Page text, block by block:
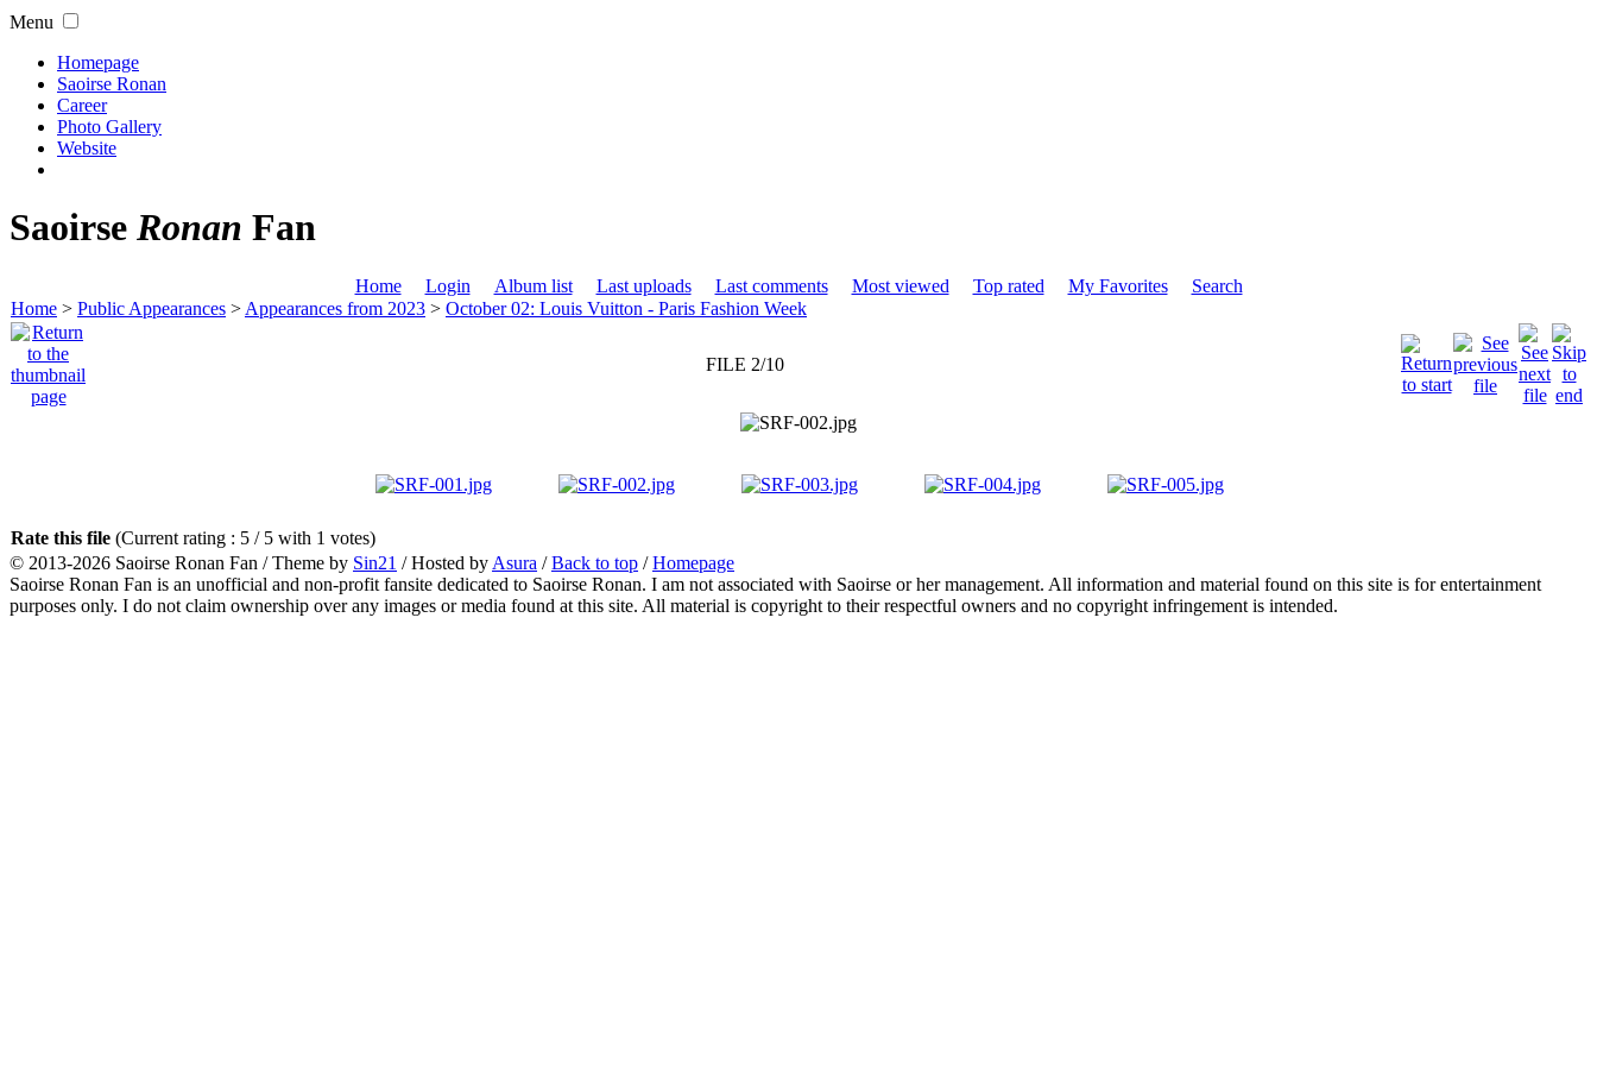
Menu
Homepage
Saoirse Ronan
Career
Photo Gallery
Website
Saoirse Ronan Fan
Home Login Album list Last uploads Last comments Most viewed Top rated My Favorites
Search
Home > Public Appearances > Appearances from 2023 > October 02: Louis Vuitton - Paris Fashion Week
FILE 2/10
Rate this file (Current rating : 5 / 5 with 1 votes)
© 2013-2026 Saoirse Ronan Fan / Theme by Sin21 / Hosted by Asura /Back to top /Homepage
Saoirse Ronan Fan is an unofficial and non-profit fansite dedicated to Saoirse Ronan. I am not associated with Saoirse or her management. All information and material found on this site is for entertainment
purposes only. I do not claim ownership over any images or media found at this site. All material is copyright to their respectful owners and no copyright infringement is intended.